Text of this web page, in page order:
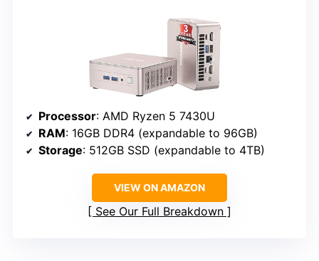
Processor: AMD Ryzen 5 7430U
RAM: 16GB DDR4 (expandable to 96GB)
Storage: 512GB SSD (expandable to 4TB)
VIEW ON AMAZON
See Our Full Breakdown